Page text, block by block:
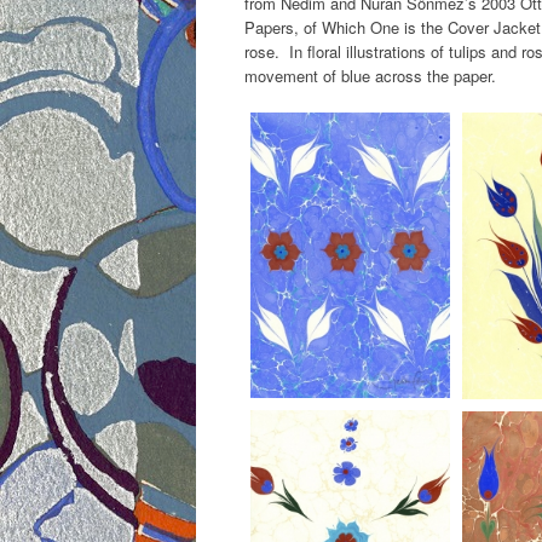
Papers, of Which One is the Cover
rose. In floral illustrations of tulips and
movement of blue across the paper.